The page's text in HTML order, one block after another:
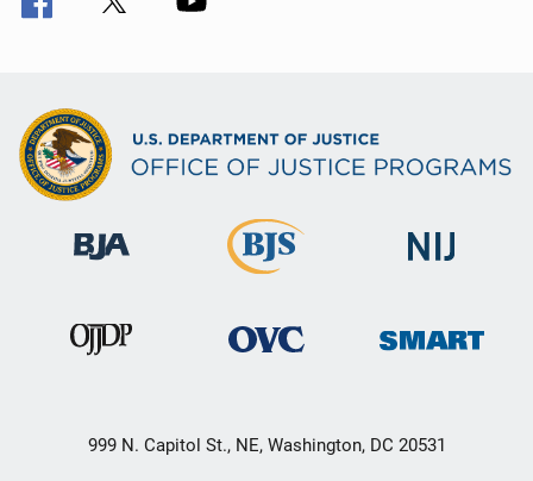
999 N. Capitol St., NE, Washington, DC 20531